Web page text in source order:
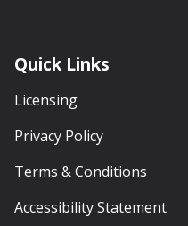
Quick Links
Licensing
Privacy Policy
Terms & Conditions
Accessibility Statement